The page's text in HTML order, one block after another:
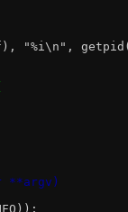
"%i\n",
**argv)